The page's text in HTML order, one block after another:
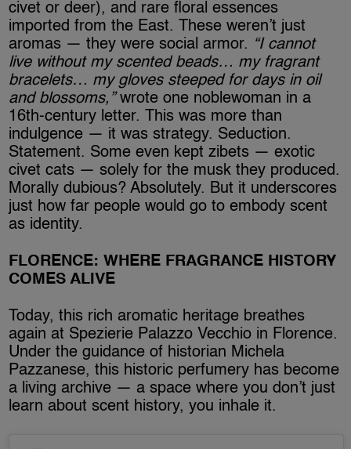
civet or deer), and rare floral essences
imported from the East. These weren’t just
aromas — they were social armor. “I cannot
live without my scented beads… my fragrant
bracelets… my gloves steeped for days in oil
and blossoms,”wrote one noblewoman in a
16th-century letter. This was more than
indulgence — it was strategy. Seduction.
Statement. Some even kept zibets — exotic
civet cats — solely for the musk they produced.
Morally dubious? Absolutely. But it underscores
just how far people would go to embody scent
as identity.
FLORENCE: WHERE FRAGRANCE HISTORY
COMES ALIVE
Today, this rich aromatic heritage breathes
again at Spezierie Palazzo Vecchio in Florence.
Under the guidance of historian Michela
Pazzanese, this historic perfumery has become
a living archive — a space where you don’t just
learn about scent history, you inhale it.